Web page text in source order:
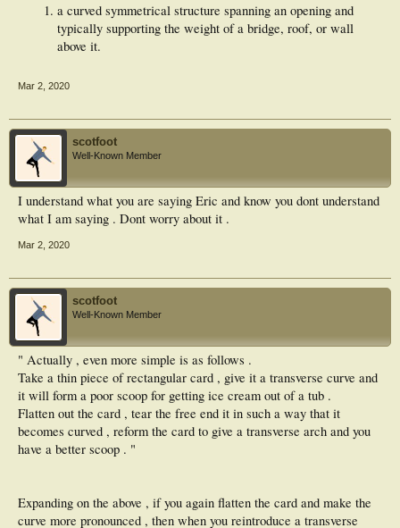
a curved symmetrical structure spanning an opening and
typically supporting the weight of a bridge, roof, or wall
above it.
Mar 2, 2020
scotfoot
Well-Known Member
I understand what you are saying Eric and know you dont understand
what I am saying . Dont worry about it .
Mar 2, 2020
scotfoot
Well-Known Member
" Actually , even more simple is as follows .
Take a thin piece of rectangular card , give it a transverse curve and
it will form a poor scoop for getting ice cream out of a tub .
Flatten out the card , tear the free end it in such a way that it
becomes curved , reform the card to give a transverse arch and you
have a better scoop . "
Expanding on the above , if you again flatten the card and make the
curve more pronounced , then when you reintroduce a transverse